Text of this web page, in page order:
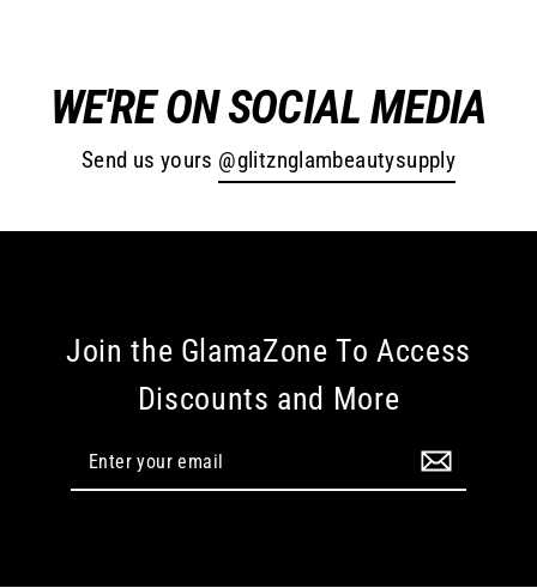
WE'RE ON SOCIAL MEDIA
Send us yours @glitznglambeautysupply
Join the GlamaZone To Access
Discounts and More
email